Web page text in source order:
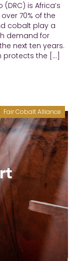
is Africa’s
70% of the
cobalt play a
demand for
next ten years.
protects the […]
Fair Cobalt Alliance